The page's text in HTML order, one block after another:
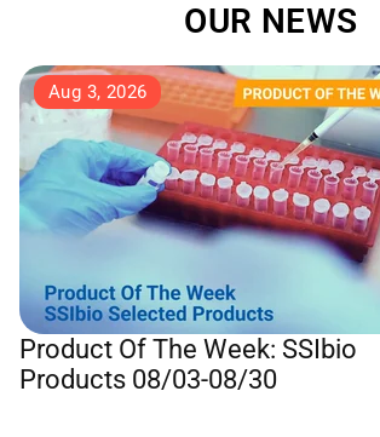
OUR NEWS
Aug 3, 2026
Product Of The Week: SSIbio
Products 08/03-08/30